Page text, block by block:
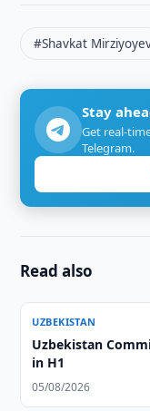
#Shavkat
Stay
Get real-
Telegram.
Read also
UZBEKISTAN
Uzbekistan
in H1
05/08/2026